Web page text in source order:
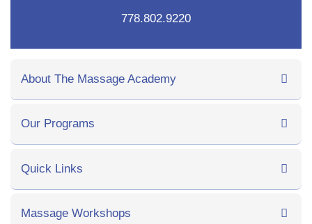
778.802.9220
About The Massage Academy
Our Programs
Quick Links
Massage Workshops